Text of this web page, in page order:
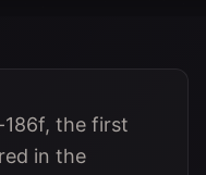
the first
in the